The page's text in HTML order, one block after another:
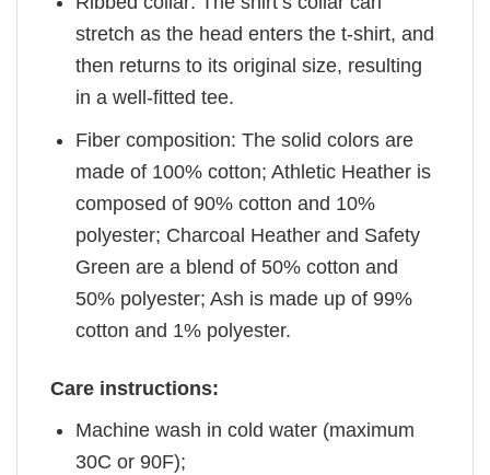
stretch as the head enters the t-shirt, and
then returns to its original size, resulting
in a well-fitted tee.
Fiber composition: The solid colors are
made of 100% cotton; Athletic Heather is
composed of 90% cotton and 10%
polyester; Charcoal Heather and Safety
Green are a blend of 50% cotton and
50% polyester; Ash is made up of 99%
cotton and 1% polyester.
Care instructions:
Machine wash in cold water (maximum
30C or 90F);